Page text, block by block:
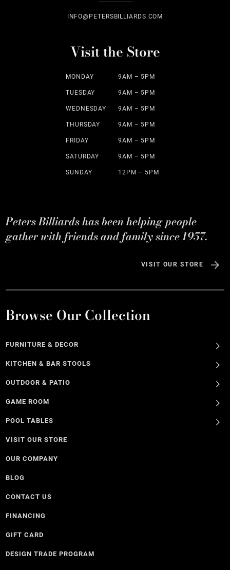
INFO@PETERSBILLIARDS.COM
Visit the Store
MONDAY 9AM – 5PM
TUESDAY 9AM – 5PM
WEDNESDAY 9AM – 5PM
THURSDAY 9AM – 5PM
FRIDAY 9AM – 5PM
SATURDAY 9AM – 5PM
SUNDAY 12PM – 5PM
Peters Billiards has been helping people
gather with friends and family since 1957.
VISIT OUR STORE
Browse Our Collection
FURNITURE & DECOR
KITCHEN & BAR STOOLS
OUTDOOR & PATIO
GAME ROOM
POOL TABLES
VISIT OUR STORE
OUR COMPANY
BLOG
CONTACT US
FINANCING
GIFT CARD
DESIGN TRADE PROGRAM